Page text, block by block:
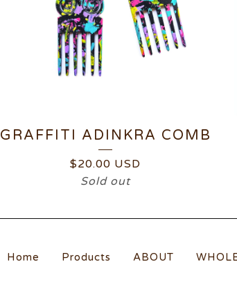
GRAFFITI ADINKRA COMB
$20.00 USD
Sold out
Home Products ABOUT